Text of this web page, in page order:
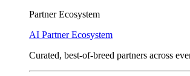
Partner Ecosystem
AI Partner Ecosystem
Curated, best-of-breed partners across